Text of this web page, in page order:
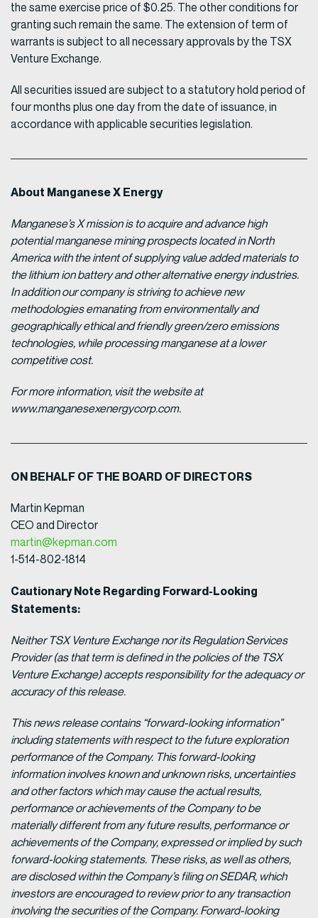
the same exercise price of $0.25. The other conditions for
granting such remain the same. The extension of term of
warrants is subject to all necessary approvals by the TSX
Venture Exchange.
All securities issued are subject to a statutory hold period of
four months plus one day from the date of issuance, in
accordance with applicable securities legislation.
About Manganese X Energy
Manganese’s X mission is to acquire and advance high
potential manganese mining prospects located in North
America with the intent of supplying value added materials to
the lithium ion battery and other alternative energy industries.
In addition our company is striving to achieve new
methodologies emanating from environmentally and
geographically ethical and friendly green/zero emissions
technologies, while processing manganese at a lower
competitive cost.
For more information, visit the website at
www.manganesexenergycorp.com.
ON BEHALF OF THE BOARD OF DIRECTORS
Martin Kepman
CEO and Director
martin@kepman.com
1-514-802-1814
Cautionary Note Regarding Forward-Looking
Statements:
Neither TSX Venture Exchange nor its Regulation Services
Provider (as that term is defined in the policies of the TSX
Venture Exchange) accepts responsibility for the adequacy or
accuracy of this release.
This news release contains “forward-looking information”
including statements with respect to the future exploration
performance of the Company. This forward-looking
information involves known and unknown risks, uncertainties
and other factors which may cause the actual results,
performance or achievements of the Company to be
materially different from any future results, performance or
achievements of the Company, expressed or implied by such
forward-looking statements. These risks, as well as others,
are disclosed within the Company’s filing on SEDAR, which
investors are encouraged to review prior to any transaction
involving the securities of the Company. Forward-looking